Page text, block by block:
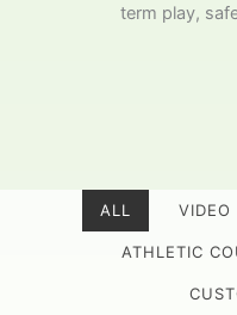
term play,
ALL VIDEO
ATHLETIC